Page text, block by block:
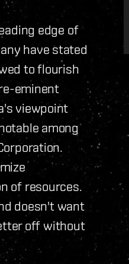
edge of
have stated
to flourish
eminent
viewpoint
among
of resources.
doesn't want
off without